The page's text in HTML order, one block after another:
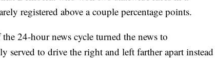
registered above a couple percentage points.
24-hour news cycle turned the news to
served to drive the right and left farther apart instead